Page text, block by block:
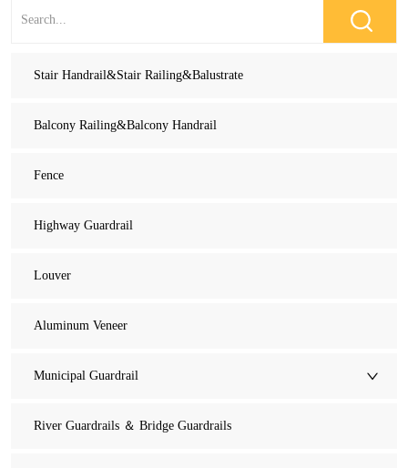
Stair Handrail&Stair Railing&Balustrate
Balcony Railing&Balcony Handrail
Fence
Highway Guardrail
Louver
Aluminum Veneer
Municipal Guardrail
River Guardrails ＆ Bridge Guardrails